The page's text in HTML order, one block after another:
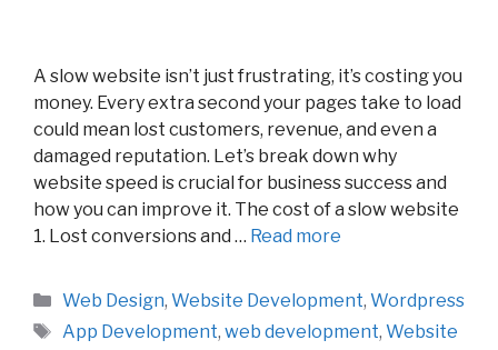
A slow website isn’t just frustrating, it’s costing you
money. Every extra second your pages take to load
could mean lost customers, revenue, and even a
damaged reputation. Let’s break down why
website speed is crucial for business success and
how you can improve it. The cost of a slow website
1. Lost conversions and … Read more
Categories
Web Design, Website Development, Wordpress
Tags
App Development, web development, Website